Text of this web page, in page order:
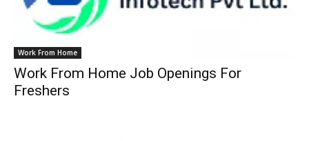
Work From Home
Work From Home Job Openings For
Freshers